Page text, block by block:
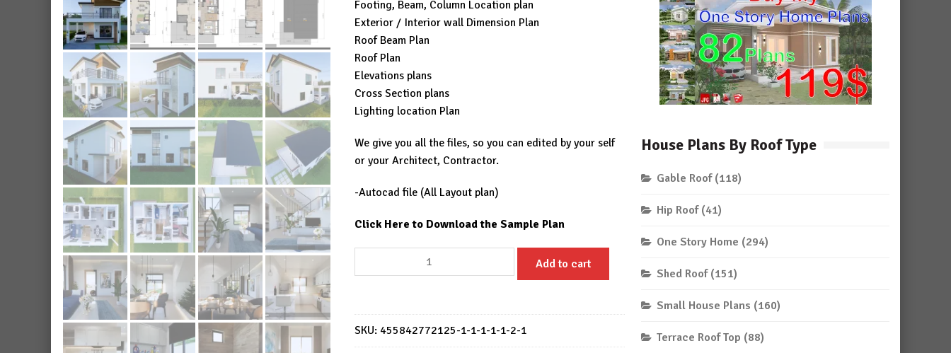
Footing, Beam, Column Location plan
Exterior / Interior wall Dimension Plan
Roof Beam Plan
Roof Plan
Elevations plans
Cross Section plans
Lighting location Plan
We give you all the files, so you can edited by your self
or your Architect, Contractor.
-Autocad file (All Layout plan)
Click Here to Download the Sample Plan
Design
Small
House
Add to cart
SKU: 455842772125-1-1-1-1-1-2-1
House Plans By Roof Type
Gable Roof (118)
Hip Roof (41)
One Story Home (294)
Shed Roof (151)
Small House Plans (160)
Terrace Roof Top (88)